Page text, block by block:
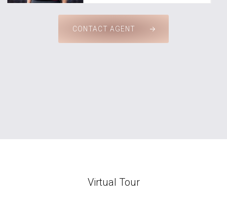
CONTACT AGENT
Virtual Tour